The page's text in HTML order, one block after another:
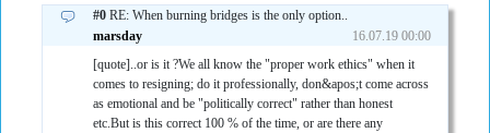
#0RE: When burning bridges is the only option..
marsday
16.07.19 00:00
[quote]..or is it ?We all know the "proper work ethics" when it
comes to resigning; do it professionally, don&apos;t come across
as emotional and be "politically correct" rather than honest
etc.But is this correct 100 % of the time, or are there any